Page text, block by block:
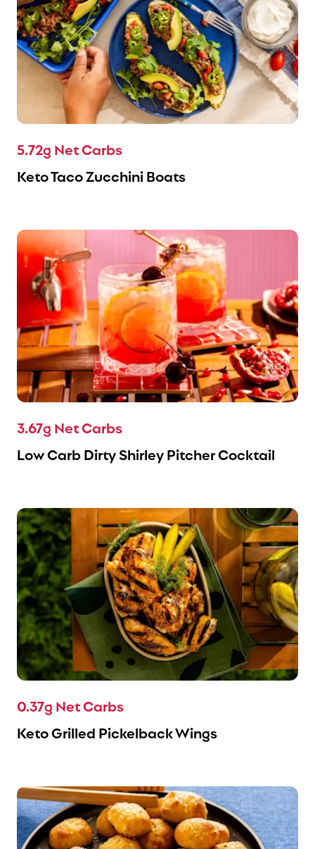
5.72g Net Carbs
Keto Taco Zucchini Boats
3.67g Net Carbs
Low Carb Dirty Shirley Pitcher Cocktail
0.37g Net Carbs
Keto Grilled Pickelback Wings